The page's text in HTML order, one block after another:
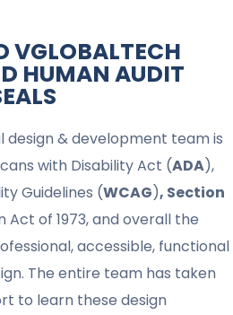
VGLOBALTECH
HUMAN AUDIT
design & development team is
with Disability Act (ADA),
Guidelines (WCAG), Section
Act of 1973, and overall the
accessible, functional
The entire team has taken
to learn these design